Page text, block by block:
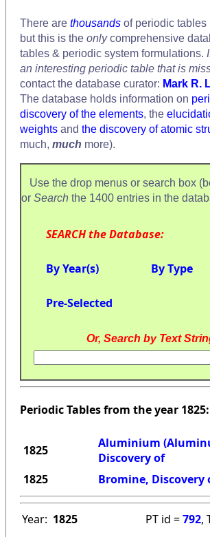
There are thousands of periodic tables
but this is the onlycomprehensive
tables & periodic system formulations.
an interesting periodic table that is
contact the database curator: Mark R.
The database holds information on
discovery of the elements, the
weights and the discovery of atomic
much, much more).
Use the drop menus or search box
or Search the 1400 entries in the
SEARCH the Database:
By Year(s) By Type
Pre-Selected
Or, Search by Text
Periodic Tables from the year 1825:
1825
Aluminium
Discovery of
1825
Bromine, Discovery
Year: 1825 PT id =792,